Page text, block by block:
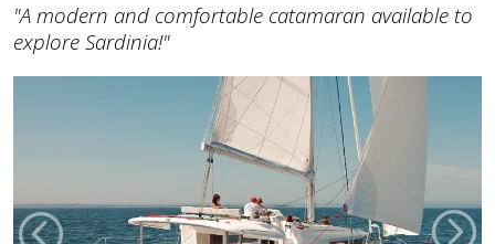
"A modern and comfortable catamaran available to
explore Sardinia!"